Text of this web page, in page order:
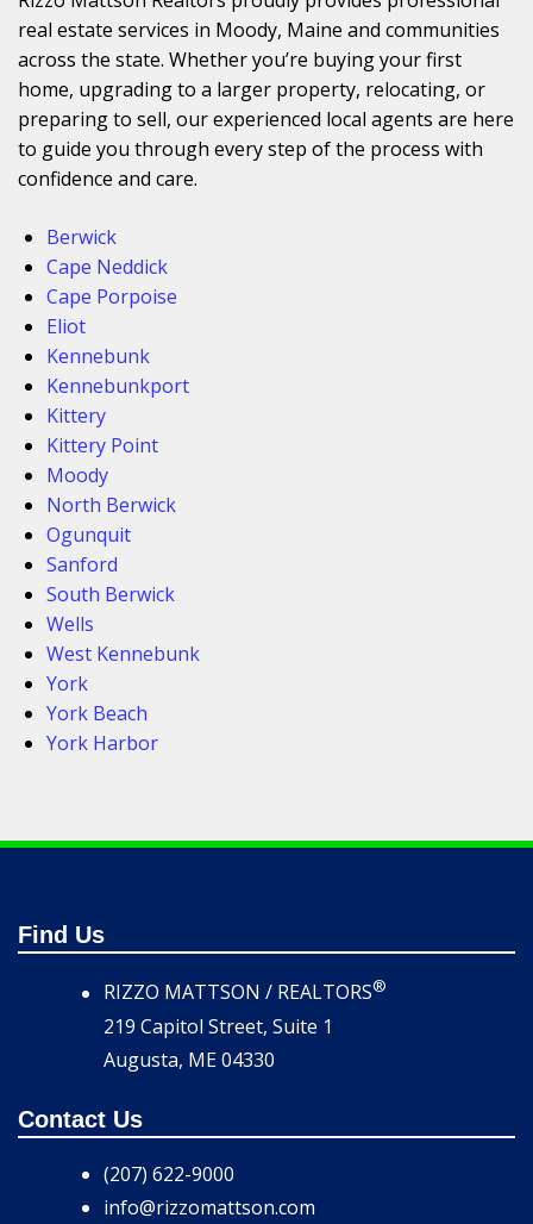
real estate services in Moody, Maine and communities
across the state. Whether you’re buying your first
home, upgrading to a larger property, relocating, or
preparing to sell, our experienced local agents are here
to guide you through every step of the process with
confidence and care.
Berwick
Cape Neddick
Cape Porpoise
Eliot
Kennebunk
Kennebunkport
Kittery
Kittery Point
Moody
North Berwick
Ogunquit
Sanford
South Berwick
Wells
West Kennebunk
York
York Beach
York Harbor
Find Us
RIZZO MATTSON / REALTORS®
219 Capitol Street, Suite 1
Augusta, ME 04330
Contact Us
(207) 622-9000
info@rizzomattson.com